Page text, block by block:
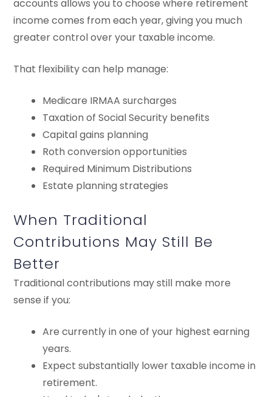
accounts allows you to choose where retirement
income comes from each year, giving you much
greater control over your taxable income.
That flexibility can help manage:
Medicare IRMAA surcharges
Taxation of Social Security benefits
Capital gains planning
Roth conversion opportunities
Required Minimum Distributions
Estate planning strategies
When Traditional
Contributions May Still Be
Better
Traditional contributions may still make more
sense if you:
Are currently in one of your highest earning
years.
Expect substantially lower taxable income in
retirement.